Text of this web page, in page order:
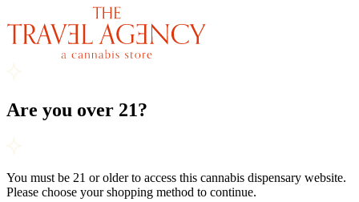
Are you over 21?
You must be 21 or older to access this cannabis dispensary website.
Please choose your shopping method to continue.